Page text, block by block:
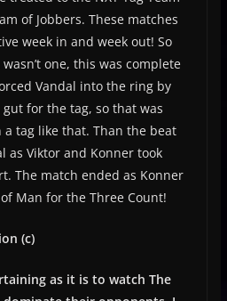
of Jobbers. These matches
week in and week out! So
one, this was complete
Vandal into the ring by
for the tag, so that was
tag like that. Than the beat
as Viktor and Konner took
The match ended as Konner
Man for the Three Count!
(c)
as it is to watch The